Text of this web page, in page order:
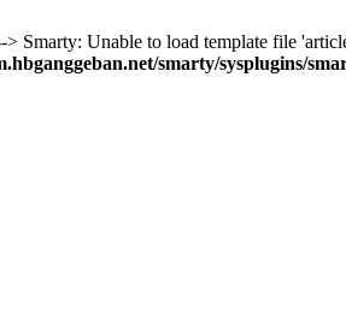
> Smarty: Unable to load template file
smarty/sysplugins/